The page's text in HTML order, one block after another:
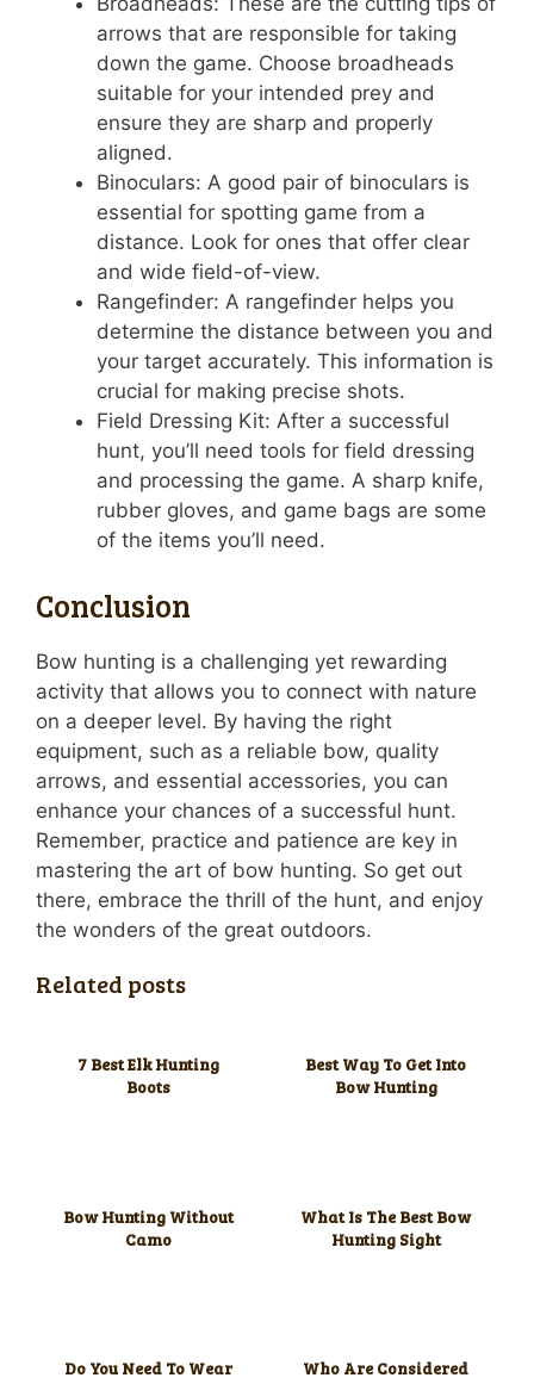
arrows that are responsible for taking
down the game. Choose broadheads
suitable for your intended prey and
ensure they are sharp and properly
aligned.
Binoculars: A good pair of binoculars is
essential for spotting game from a
distance. Look for ones that offer clear
and wide field-of-view.
Rangefinder: A rangefinder helps you
determine the distance between you and
your target accurately. This information is
crucial for making precise shots.
Field Dressing Kit: After a successful
hunt, you’ll need tools for field dressing
and processing the game. A sharp knife,
rubber gloves, and game bags are some
of the items you’ll need.
Conclusion
Bow hunting is a challenging yet rewarding
activity that allows you to connect with nature
on a deeper level. By having the right
equipment, such as a reliable bow, quality
arrows, and essential accessories, you can
enhance your chances of a successful hunt.
Remember, practice and patience are key in
mastering the art of bow hunting. So get out
there, embrace the thrill of the hunt, and enjoy
the wonders of the great outdoors.
Related posts
7 Best Elk Hunting
Boots
Best Way To Get Into
Bow Hunting
Bow Hunting Without
Camo
What Is The Best Bow
Hunting Sight
Do You Need To Wear
Who Are Considered